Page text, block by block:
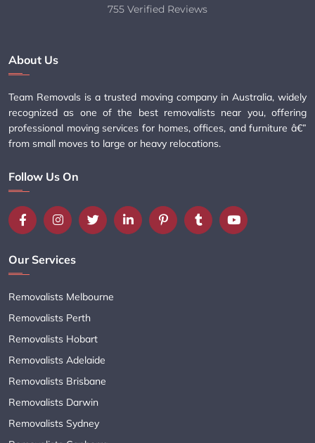
755 Verified Reviews
About Us
Team Removals is a trusted moving company in Australia, widely
recognized as one of the best removalists near you, offering
professional moving services for homes, offices, and furniture â€”
from small moves to large or heavy relocations.
Follow Us On
Our Services
Removalists Melbourne
Removalists Perth
Removalists Hobart
Removalists Adelaide
Removalists Brisbane
Removalists Darwin
Removalists Sydney